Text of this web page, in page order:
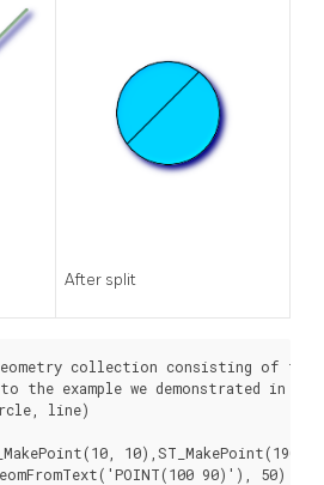
After split
collection consisting of the
example we demonstrated in
line)
10),ST_MakePoint(190,
90)'), 50) As